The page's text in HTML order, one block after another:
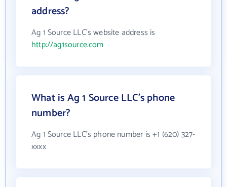
address?
Ag 1 Source LLC's website address is
http://ag1source.com
What is Ag 1 Source LLC's phone
number?
Ag 1 Source LLC's phone number is +1 (620) 327-
xxxx